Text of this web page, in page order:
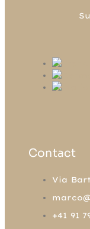
Contact
Via
+41 91